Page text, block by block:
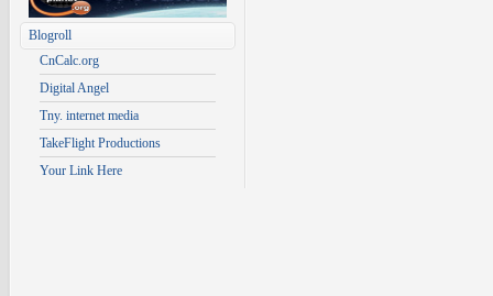
Blogroll
CnCalc.org
Digital Angel
Tny. internet media
TakeFlight Productions
Your Link Here